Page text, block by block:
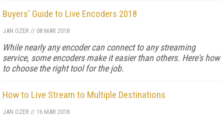
Buyers' Guide to Live Encoders 2018
JAN OZER // 08 MAR 2018
While nearly any encoder can connect to any streaming
service, some encoders make it easier than others. Here's how
to choose the right tool for the job.
How to Live Stream to Multiple Destinations
JAN OZER // 16 MAR 2018